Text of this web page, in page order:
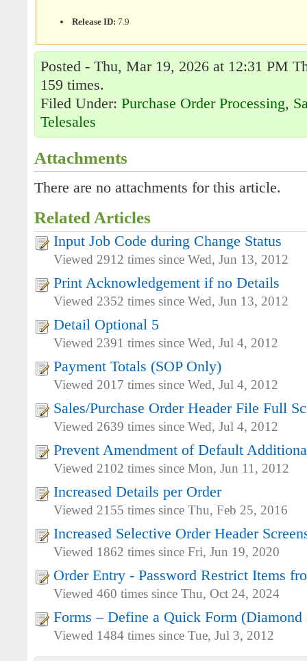
Release ID: 7.9
Posted - Thu, Mar 19, 2026 at 12:31 PM
159 times.
Filed Under: Purchase Order Processing,
Telesales
Attachments
There are no attachments for this article.
Related Articles
Input Job Code during Change Status
Viewed 2912 times since Wed, Jun 13, 2012
Print Acknowledgement if no Details
Viewed 2352 times since Wed, Jun 13, 2012
Detail Optional 5
Viewed 2391 times since Wed, Jul 4, 2012
Payment Totals (SOP Only)
Viewed 2017 times since Wed, Jul 4, 2012
Sales/Purchase Order Header File Full
Viewed 2639 times since Wed, Jul 4, 2012
Prevent Amendment of Default
Viewed 2102 times since Mon, Jun 11, 2012
Increased Details per Order
Viewed 2155 times since Thu, Feb 25, 2016
Increased Selective Order Header
Viewed 1862 times since Fri, Jun 19, 2020
Order Entry - Password Restrict Items
Viewed 460 times since Thu, Oct 24, 2024
Forms – Define a Quick Form (Diamond
Viewed 1484 times since Tue, Jul 3, 2012